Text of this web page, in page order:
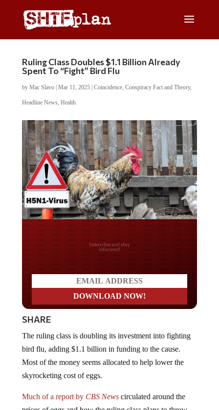
Ruling Class Doubles $1.1 Billion Already
Spent To “Fight” Bird Flu
by Mac Slavo| Mar 11, 2025| Coincidence, Conspiracy Fact and Theory,
Headline News, Health
Do you LOVE America?
SHARE
bird flu, adding $1.1 billion in funding to the cause.
Most of the money seems allocated to help lower the
skyrocketing cost of eggs.
prices of eggs and how the ruling class plans to throw